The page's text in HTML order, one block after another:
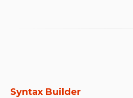
Syntax Builder